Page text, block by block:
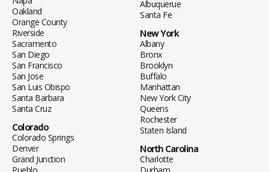
Oakland
Orange County
Riverside
Sacramento
San Diego
San Francisco
San Jose
San Luis Obispo
Santa Barbara
Santa Cruz
Colorado
Colorado Springs
Denver
Grand Junction
Albuquerue
Santa Fe
New York
Albany
Bronx
Brooklyn
Buffalo
Manhattan
New York City
Queens
Rochester
Staten Island
North Carolina
Charlotte